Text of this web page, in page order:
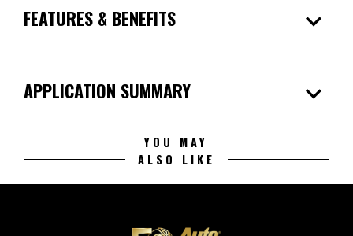
FEATURES & BENEFITS expand_more
APPLICATION SUMMARY expand_more
YOU MAY
ALSO LIKE